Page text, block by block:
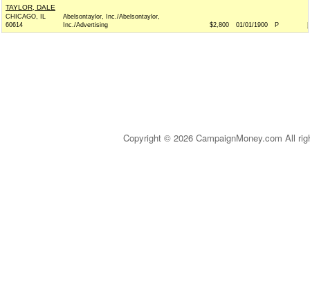
TAYLOR, DALE
CHICAGO, IL
60614
Abelsontaylor, Inc./Abelsontaylor,
Inc./Advertising
$2,800 01/01/1900 P
Copyright © 2026 CampaignMoney.com All